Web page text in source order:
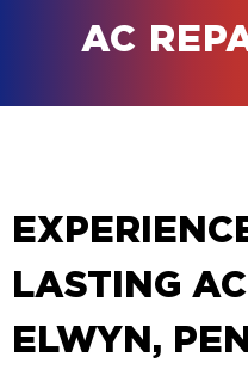
AC
LASTING
ELWYN,